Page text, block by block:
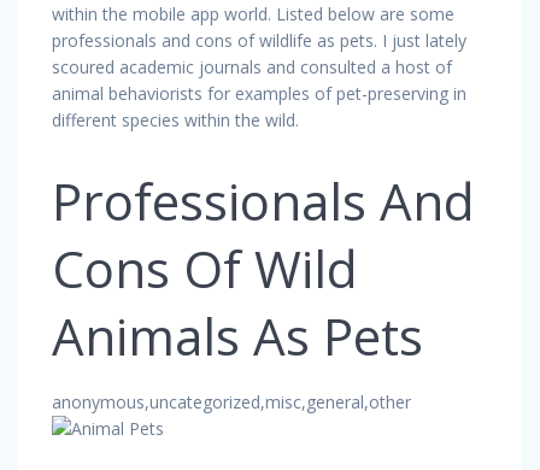
within the mobile app world. Listed below are some
professionals and cons of wildlife as pets. I just lately
scoured academic journals and consulted a host of
animal behaviorists for examples of pet-preserving in
different species within the wild.
Professionals And
Cons Of Wild
Animals As Pets
anonymous,uncategorized,misc,general,other